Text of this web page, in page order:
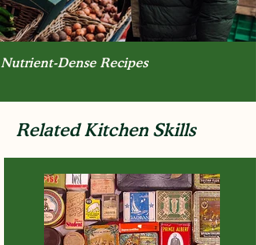
Nutrient-Dense Recipes
Related Kitchen Skills